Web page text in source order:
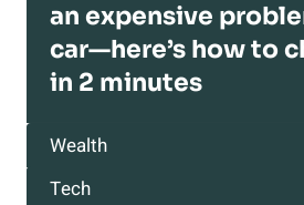
an expensive
car—here’s how to
in 2 minutes
Wealth
Tech